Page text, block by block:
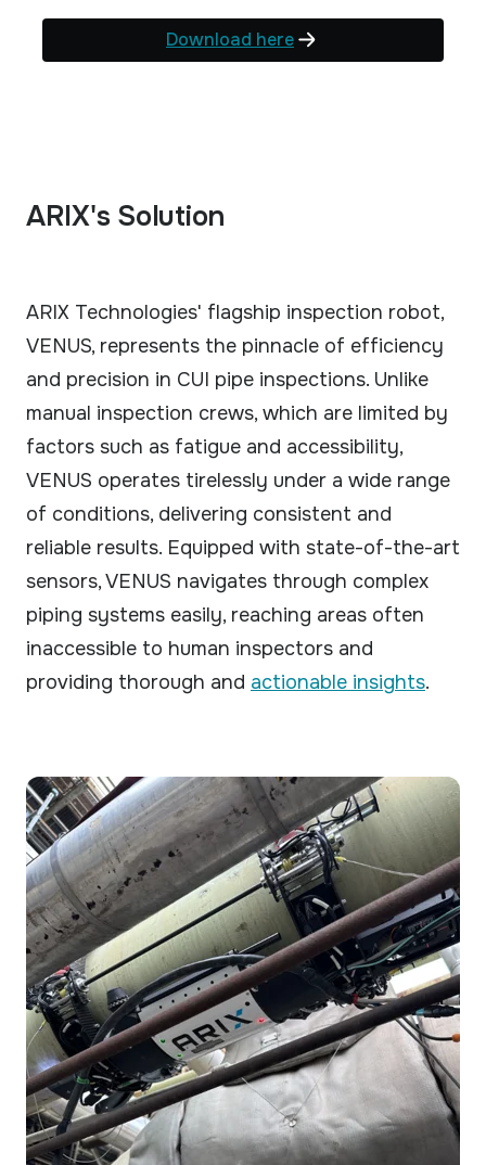
Download here
ARIX's Solution
ARIX Technologies' flagship inspection robot,
VENUS, represents the pinnacle of efficiency
and precision in CUI pipe inspections. Unlike
manual inspection crews, which are limited by
factors such as fatigue and accessibility,
VENUS operates tirelessly under a wide range
of conditions, delivering consistent and
reliable results. Equipped with state-of-the-art
sensors, VENUS navigates through complex
piping systems easily, reaching areas often
inaccessible to human inspectors and
providing thorough and actionable insights.